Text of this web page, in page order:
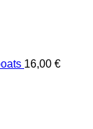
16,00 €